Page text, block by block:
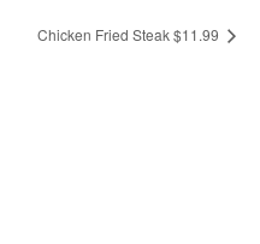
Chicken Fried Steak $11.99